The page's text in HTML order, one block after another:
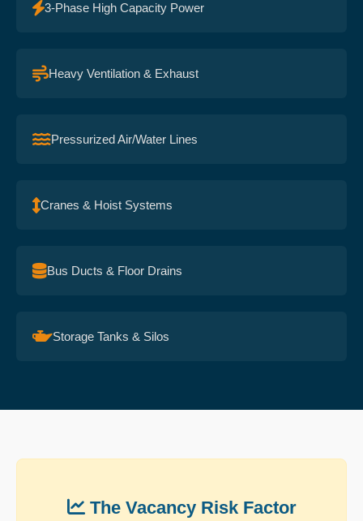
3-Phase High Capacity Power
Heavy Ventilation & Exhaust
Pressurized Air/Water Lines
Cranes & Hoist Systems
Bus Ducts & Floor Drains
Storage Tanks & Silos
The Vacancy Risk Factor